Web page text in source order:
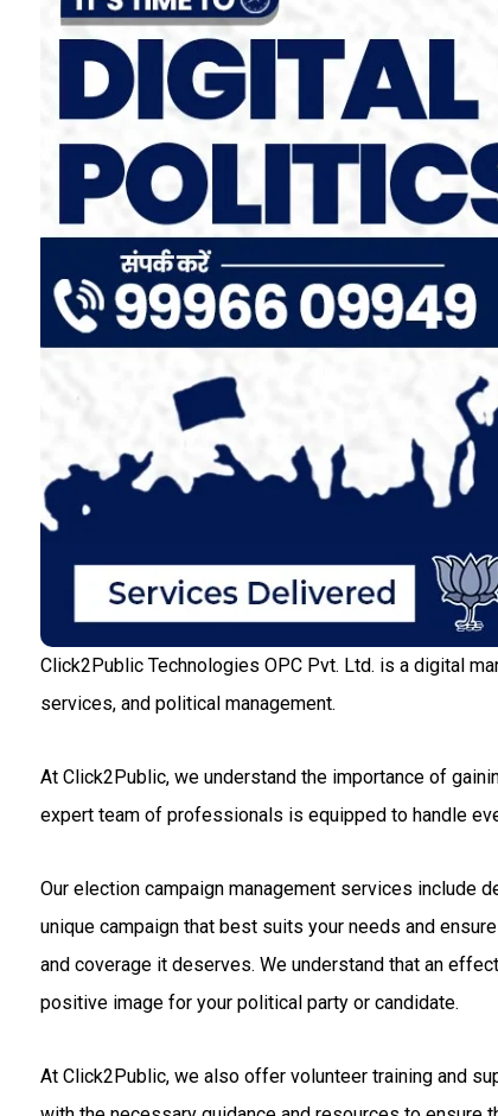
Click2Public Technologies OPC Pvt. Ltd. is a digital
services, and political management.
At Click2Public, we understand the importance of
expert team of professionals is equipped to handle
Our election campaign management services include
unique campaign that best suits your needs and
and coverage it deserves. We understand that an
positive image for your political party or candidate.
At Click2Public, we also offer volunteer training and